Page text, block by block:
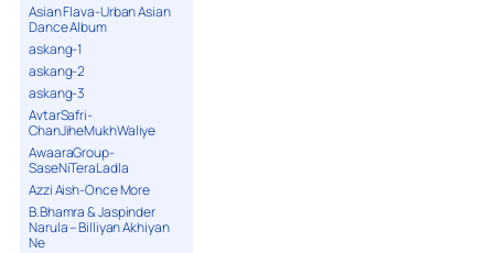
Asian Flava-Urban Asian
Dance Album
askang-1
askang-2
askang-3
AvtarSafri-
ChanJiheMukhWaliye
AwaaraGroup-
SaseNiTeraLadla
Azzi Aish-Once More
B.Bhamra & Jaspinder
Narula – Billiyan Akhiyan
Ne